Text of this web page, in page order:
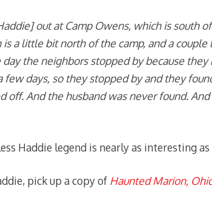
out at Camp Owens, which is south
a little bit north of the camp, and a couple
the neighbors stopped by because they
few days, so they stopped by and they
off. And the husband was never found.
Haddie legend is nearly as interesting
pick up a copy of Haunted Marion,